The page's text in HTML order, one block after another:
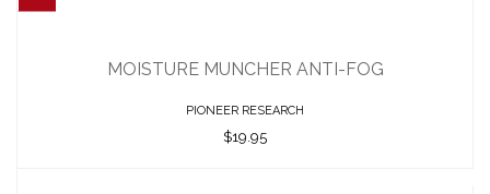
$19.95
MOISTURE MUNCHER ANTI-FOG
PIONEER RESEARCH
$19.95